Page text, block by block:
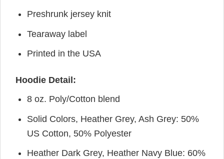
Preshrunk jersey knit
Tearaway label
Printed in the USA
Hoodie Detail:
8 oz. Poly/Cotton blend
Solid Colors, Heather Grey, Ash Grey: 50%
US Cotton, 50% Polyester
Heather Dark Grey, Heather Navy Blue: 60%